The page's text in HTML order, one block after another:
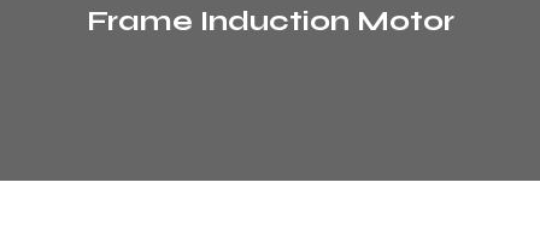
Frame Induction Motor